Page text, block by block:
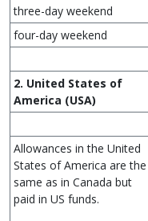
three-day weekend
four-day weekend
2. United States of
America (USA)
Allowances in the United
States of America are the
same as in Canada but
paid in US funds.